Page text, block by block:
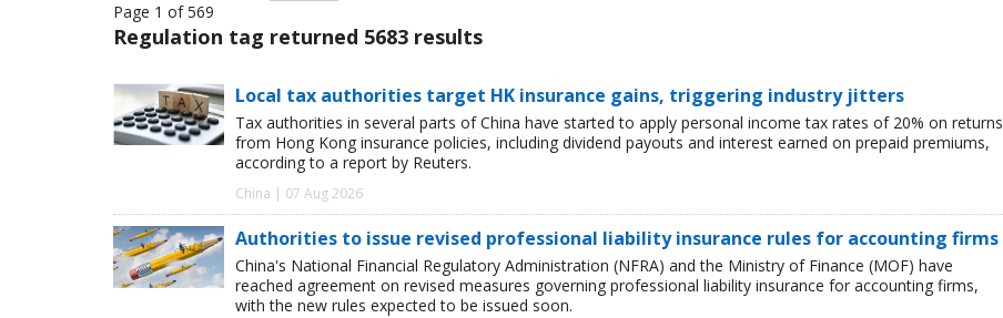
Page 1 of 569
Regulation tag returned 5683 results
Local tax authorities target HK insurance gains, triggering industry jitters
Tax authorities in several parts of China have started to apply personal income tax rates of 20% on returns
from Hong Kong insurance policies, including dividend payouts and interest earned on prepaid premiums,
according to a report by Reuters.
China | 07 Aug 2026
Authorities to issue revised professional liability insurance rules for accounting firms
China's National Financial Regulatory Administration (NFRA) and the Ministry of Finance (MOF) have
reached agreement on revised measures governing professional liability insurance for accounting firms,
with the new rules expected to be issued soon.